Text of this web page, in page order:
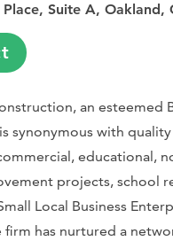
Suite A, Oakland,
an
synonymous with
educational,
projects, school
Local Business
firm has nurtured a